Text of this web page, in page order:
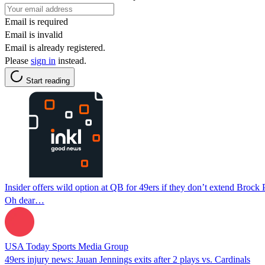
Email is required
Email is invalid
Email is already registered.
Please sign in instead.
Start reading
Insider offers wild option at QB for 49ers if they don’t extend Brock
Oh dear…
USA Today Sports Media Group
49ers injury news: Jauan Jennings exits after 2 plays vs. Cardinals